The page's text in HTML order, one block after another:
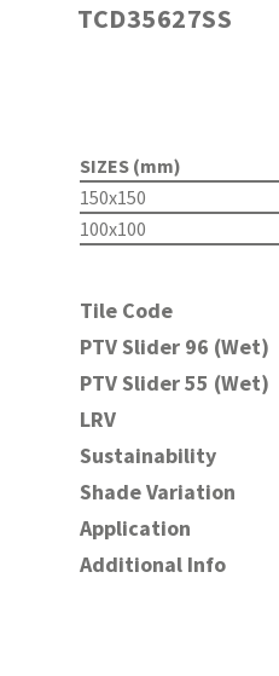
TCD35627SS
SIZES (mm)
150x150
100x100
Tile Code
PTV Slider 96 (Wet)
PTV Slider 55 (Wet)
LRV
Sustainability
Shade Variation
Application
Additional Info